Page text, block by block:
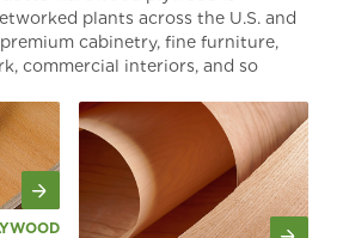
plants across the U.S. and
cabinetry, fine furniture,
commercial interiors, and so